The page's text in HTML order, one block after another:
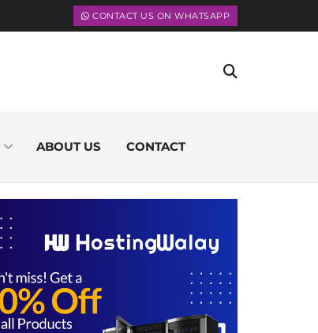
CONTACT US ON WHATSAPP
ABOUT US CONTACT